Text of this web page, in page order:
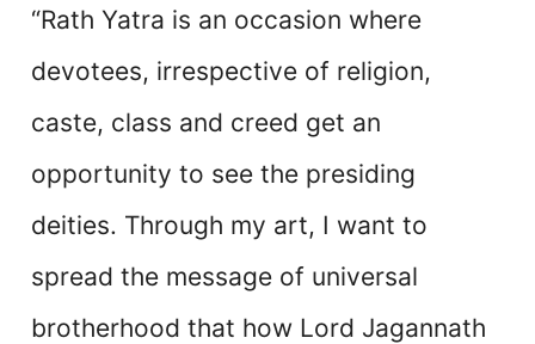
“Rath Yatra is an occasion where
devotees, irrespective of religion,
caste, class and creed get an
opportunity to see the presiding
deities. Through my art, I want to
spread the message of universal
brotherhood that how Lord Jagannath